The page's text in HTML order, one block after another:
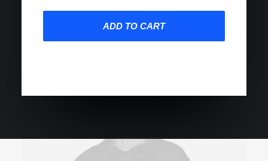
quantity
ADD TO CART